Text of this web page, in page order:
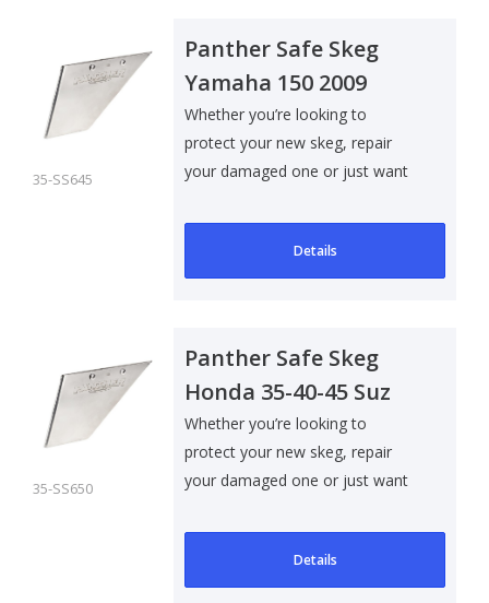
35-SS645
Panther Safe Skeg
Yamaha 150 2009
Whether you’re looking to
protect your new skeg, repair
your damaged one or just want
Details
35-SS650
Panther Safe Skeg
Honda 35-40-45 Suz
40-50-60
Whether you’re looking to
protect your new skeg, repair
your damaged one or just want
Details